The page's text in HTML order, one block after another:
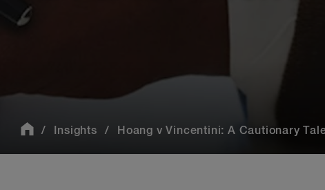
Insights Hoang v Vincentini: A Cautionary